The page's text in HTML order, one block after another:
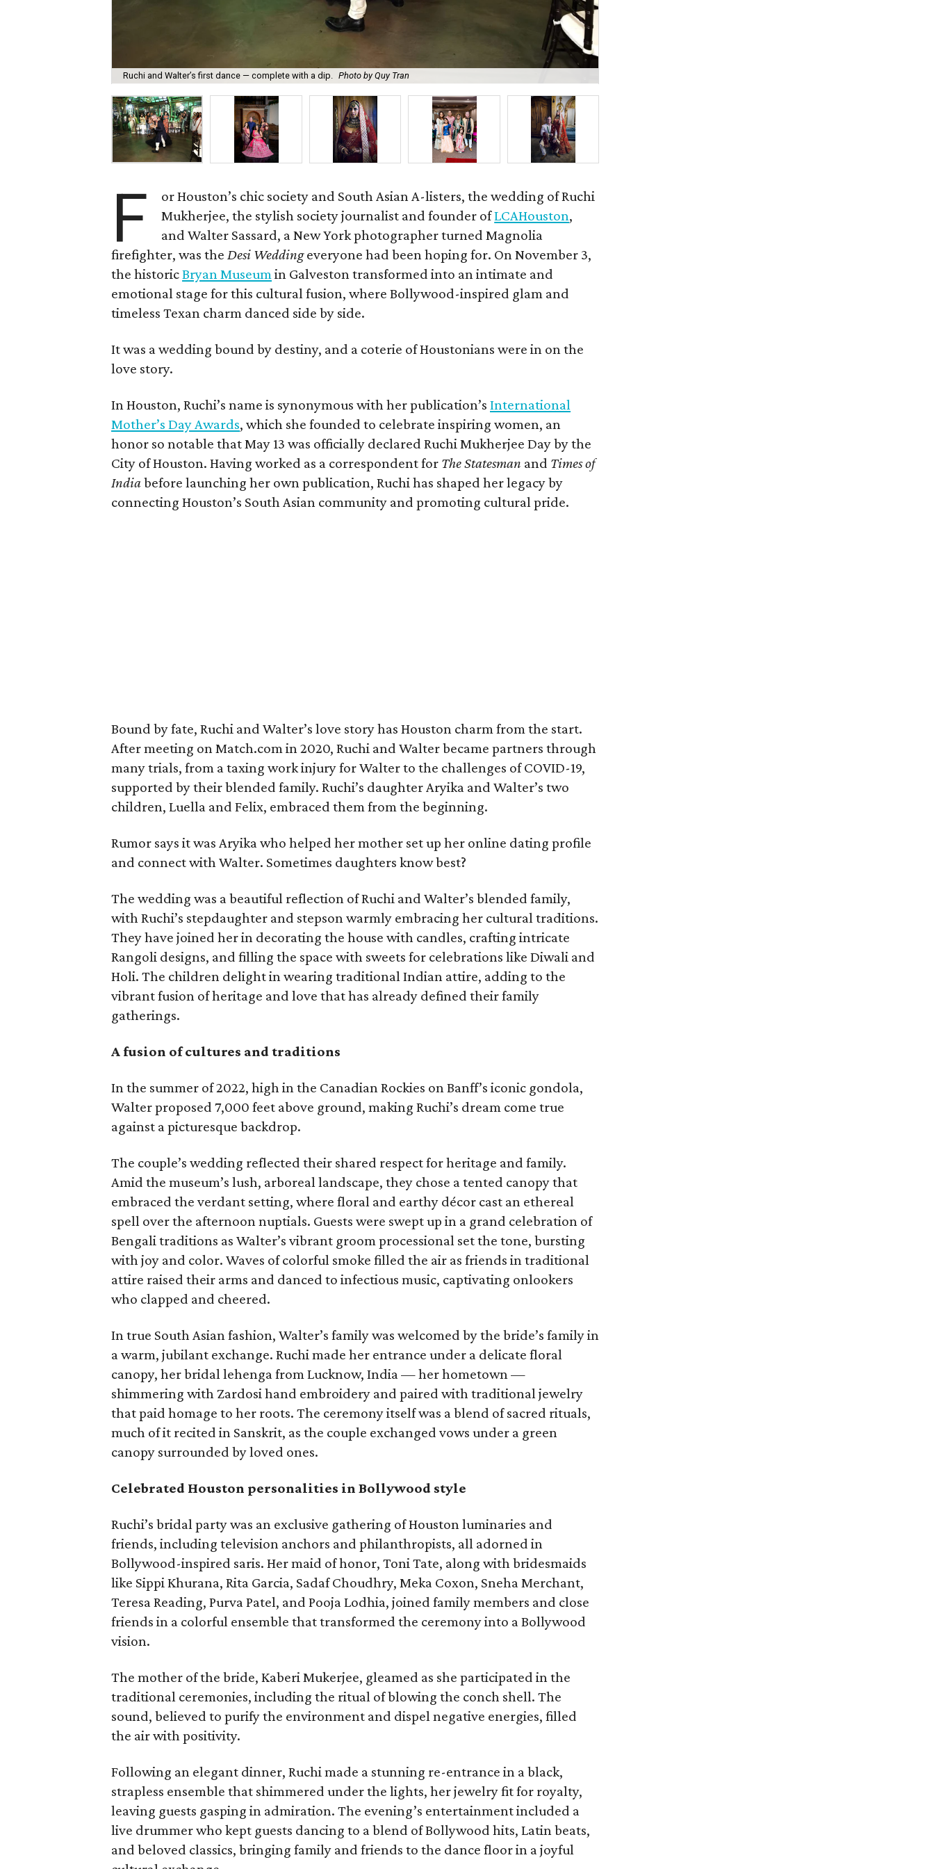
Ruchi and Walter’s first dance — complete with a dip. Photo by Quy Tran
F
or Houston’s chic society and South Asian A-listers, the wedding of Ruchi
Mukherjee, the stylish society journalist and founder ofLCAHouston,
and Walter Sassard, a New York photographer turned Magnolia
firefighter, was theDesi Weddingeveryone had been hoping for. On November 3,
the historicBryan Museumin Galveston transformed into an intimate and
emotional stage for this cultural fusion, where Bollywood-inspired glam and
timeless Texan charm danced side by side.
It was a wedding bound by destiny, and a coterie of Houstonians were in on the
love story.
In Houston, Ruchi’s name is synonymous with her publication’sInternational
Mother’s Day Awards, which she founded to celebrate inspiring women, an
honor so notable that May 13 was officially declared Ruchi Mukherjee Day by the
City of Houston. Having worked as a correspondent for The Statesman and Times of
Indiabefore launching her own publication, Ruchi has shaped her legacy by
connecting Houston’s South Asian community and promoting cultural pride.
Bound by fate, Ruchi and Walter’s love story has Houston charm from the start.
After meeting on Match.com in 2020, Ruchi and Walter became partners through
many trials, from a taxing work injury for Walter to the challenges of COVID-19,
supported by their blended family. Ruchi’s daughter Aryika and Walter’s two
children, Luella and Felix, embraced them from the beginning.
Rumor says it was Aryika who helped her mother set up her online dating profile
and connect with Walter. Sometimes daughters know best?
The wedding was a beautiful reflection of Ruchi and Walter’s blended family,
with Ruchi’s stepdaughter and stepson warmly embracing her cultural traditions.
They have joined her in decorating the house with candles, crafting intricate
Rangoli designs, and filling the space with sweets for celebrations like Diwali and
Holi. The children delight in wearing traditional Indian attire, adding to the
vibrant fusion of heritage and love that has already defined their family
gatherings.
A fusion of cultures and traditions
In the summer of 2022, high in the Canadian Rockies on Banff’s iconic gondola,
Walter proposed 7,000 feet above ground, making Ruchi’s dream come true
against a picturesque backdrop.
The couple’s wedding reflected their shared respect for heritage and family.
Amid the museum’s lush, arboreal landscape, they chose a tented canopy that
embraced the verdant setting, where floral and earthy décor cast an ethereal
spell over the afternoon nuptials. Guests were swept up in a grand celebration of
Bengali traditions as Walter’s vibrant groom processional set the tone, bursting
with joy and color. Waves of colorful smoke filled the air as friends in traditional
attire raised their arms and danced to infectious music, captivating onlookers
who clapped and cheered.
In true South Asian fashion, Walter’s family was welcomed by the bride’s family in
a warm, jubilant exchange. Ruchi made her entrance under a delicate floral
canopy, her bridal lehenga from Lucknow, India — her hometown —
shimmering with Zardosi hand embroidery and paired with traditional jewelry
that paid homage to her roots. The ceremony itself was a blend of sacred rituals,
much of it recited in Sanskrit, as the couple exchanged vows under a green
canopy surrounded by loved ones.
Celebrated Houston personalities in Bollywood style
Ruchi’s bridal party was an exclusive gathering of Houston luminaries and
friends, including television anchors and philanthropists, all adorned in
Bollywood-inspired saris. Her maid of honor, Toni Tate, along with bridesmaids
like Sippi Khurana, Rita Garcia, Sadaf Choudhry, Meka Coxon, Sneha Merchant,
Teresa Reading, Purva Patel, and Pooja Lodhia, joined family members and close
friends in a colorful ensemble that transformed the ceremony into a Bollywood
vision.
The mother of the bride, Kaberi Mukerjee, gleamed as she participated in the
traditional ceremonies, including the ritual of blowing the conch shell. The
sound, believed to purify the environment and dispel negative energies, filled
the air with positivity.
Following an elegant dinner, Ruchi made a stunning re-entrance in a black,
strapless ensemble that shimmered under the lights, her jewelry fit for royalty,
leaving guests gasping in admiration. The evening’s entertainment included a
live drummer who kept guests dancing to a blend of Bollywood hits, Latin beats,
and beloved classics, bringing family and friends to the dance floor in a joyful